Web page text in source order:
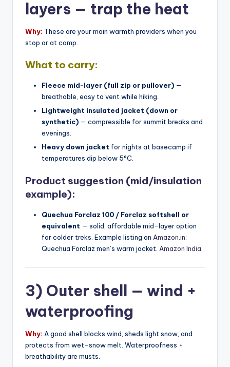
layers — trap the heat
Why: These are your main warmth providers when you
stop or at camp.
What to carry:
Fleece mid-layer (full zip or pullover) —
breathable, easy to vent while hiking.
Lightweight insulated jacket (down or
synthetic) — compressible for summit breaks and
evenings.
Heavy down jacket for nights at basecamp if
temperatures dip below 5°C.
Product suggestion (mid/insulation
example):
Quechua Forclaz 100 / Forclaz softshell or
equivalent — solid, affordable mid-layer option
for colder treks. Example listing on Amazon.in:
Quechua Forclaz men’s warm jacket. Amazon India
3) Outer shell — wind +
waterproofing
Why: A good shell blocks wind, sheds light snow, and
protects from wet-snow melt. Waterproofness +
breathability are musts.